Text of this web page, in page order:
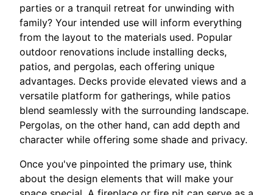
parties or a tranquil retreat for unwinding with
family? Your intended use will inform everything
from the layout to the materials used. Popular
outdoor renovations include installing decks,
patios, and pergolas, each offering unique
advantages. Decks provide elevated views and a
versatile platform for gatherings, while patios
blend seamlessly with the surrounding landscape.
Pergolas, on the other hand, can add depth and
character while offering some shade and privacy.
Once you've pinpointed the primary use, think
about the design elements that will make your